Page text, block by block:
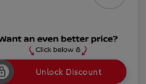
Unlock Discount